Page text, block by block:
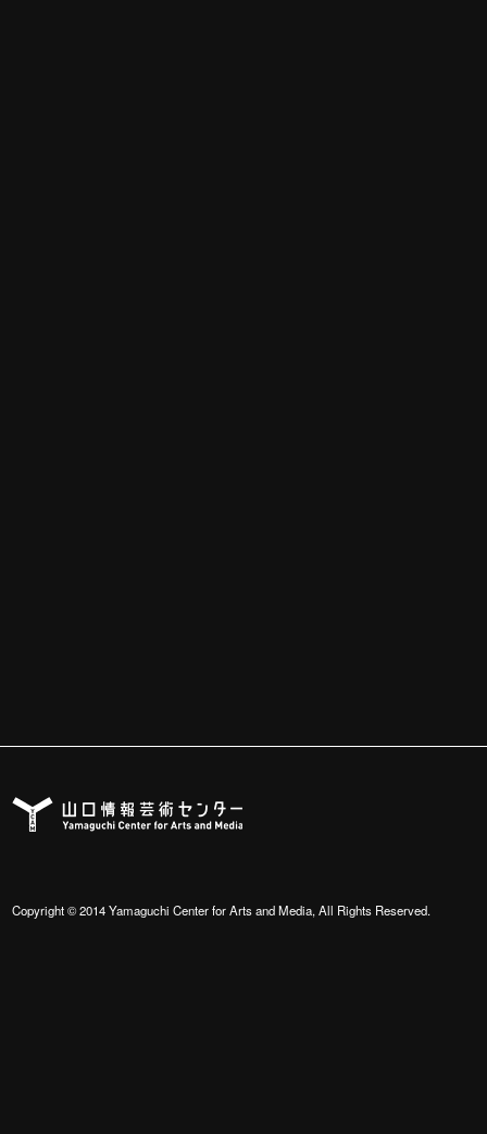
Copyright © 2014 Yamaguchi Center for Arts and Media, All Rights Reserved.